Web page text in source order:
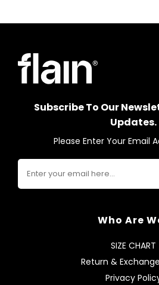
Subscribe To Our
Updates.
Please Enter Your Email
Who Are
SIZE CHART
Return &
Privacy